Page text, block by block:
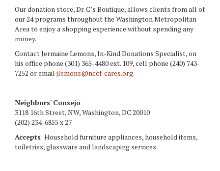
Our donation store, Dr. C’s Boutique, allows clients from all of
our 24 programs throughout the Washington Metropolitan
Area to enjoy a shopping experience without spending any
money.
Contact Jermaine Lemons, In-Kind Donations Specialist, on
his office phone (301) 365-4480 ext. 109, cell phone (240) 743-
7252 or email jlemons@nccf-cares.org.
Neighbors' Consejo
3118 16th Street, NW, Washington, DC 20010
(202) 234-6855 x 27
Accepts: Household furniture appliances, household items,
toiletries, glassware and landscaping services.